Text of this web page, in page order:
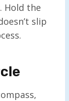
Hold the
slip